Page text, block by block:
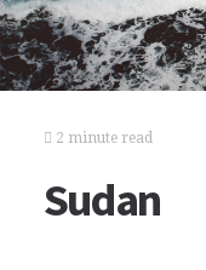
2 minute read
Sudan